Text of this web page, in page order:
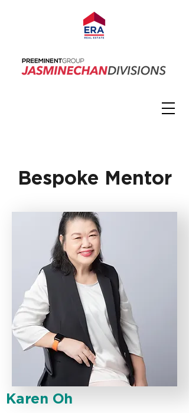
Bespoke Mentor
Karen Oh